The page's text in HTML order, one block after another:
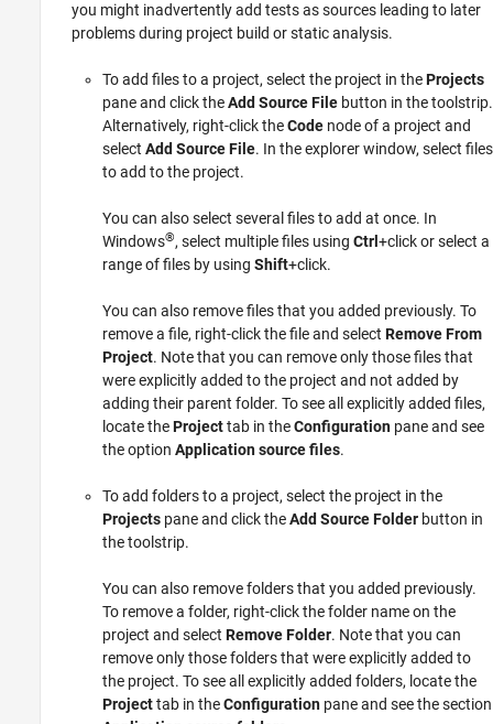
you might inadvertently add tests as sources leading to later
problems during project build or static analysis.
To add files to a project, select the project in theProjects
pane and click theAdd Source File button in the toolstrip.
Alternatively, right-click theCode node of a project and
select Add Source File. In the explorer window, select files
to add to the project.
You can also select several files to add at once. In
Windows®, select multiple files using Ctrl +click or select a
range of files by using Shift+click.
You can also remove files that you added previously. To
remove a file, right-click the file and select Remove From
Project. Note that you can remove only those files that
were explicitly added to the project and not added by
adding their parent folder. To see all explicitly added files,
locate theProjecttab in theConfiguration pane and see
the option Application source files.
To add folders to a project, select the project in the
Projects pane and click theAdd Source Folder button in
the toolstrip.
You can also remove folders that you added previously.
To remove a folder, right-click the folder name on the
project and select Remove Folder. Note that you can
remove only those folders that were explicitly added to
the project. To see all explicitly added folders, locate the
Projecttab in theConfiguration pane and see the section